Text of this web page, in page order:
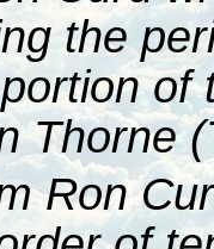
the
of
Thorne
Ron